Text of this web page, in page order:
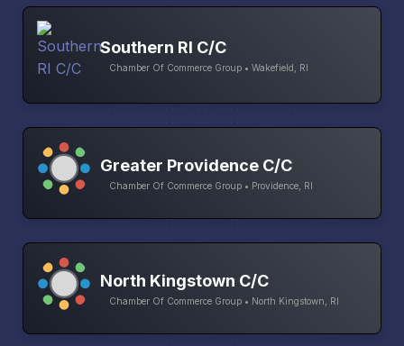
Southern RI C/C
Chamber Of Commerce Group • Wakefield, RI
Greater Providence C/C
Chamber Of Commerce Group • Providence, RI
North Kingstown C/C
Chamber Of Commerce Group • North Kingstown, RI